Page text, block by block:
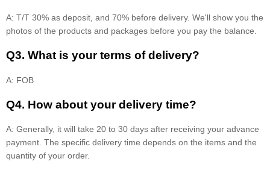
A: T/T 30% as deposit, and 70% before delivery. We'll show you the
photos of the products and packages before you pay the balance.
Q3. What is your terms of delivery?
A: FOB
Q4. How about your delivery time?
A: Generally, it will take 20 to 30 days after receiving your advance
payment. The specific delivery time depends on the items and the
quantity of your order.